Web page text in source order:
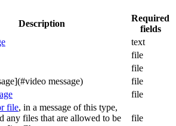
Description
Required
fields
text
file
file
message)
file
file
file, in a message of this type,
any files that are allowed to be
file